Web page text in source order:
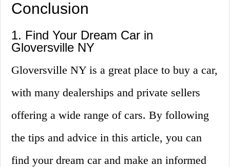
Conclusion
1. Find Your Dream Car in
Gloversville NY
Gloversville NY is a great place to buy a car,
with many dealerships and private sellers
offering a wide range of cars. By following
the tips and advice in this article, you can
find your dream car and make an informed